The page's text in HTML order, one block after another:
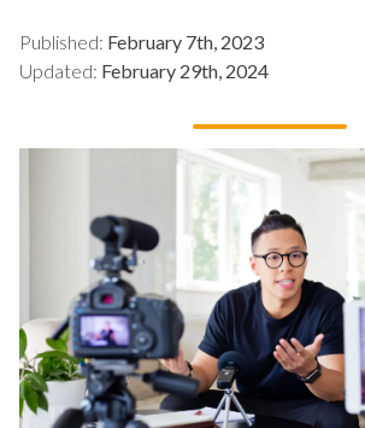
Published: February 7th, 2023
Updated: February 29th, 2024